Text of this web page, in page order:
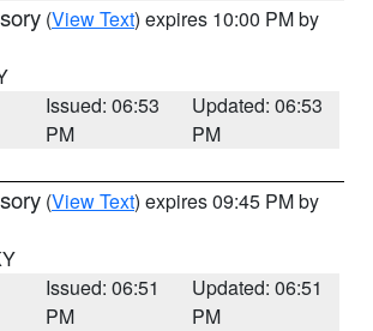
(View Text) expires 10:00 PM by
Issued: 06:53
PM
Updated: 06:53
PM
(View Text) expires 09:45 PM by
Issued: 06:51
PM
Updated: 06:51
PM